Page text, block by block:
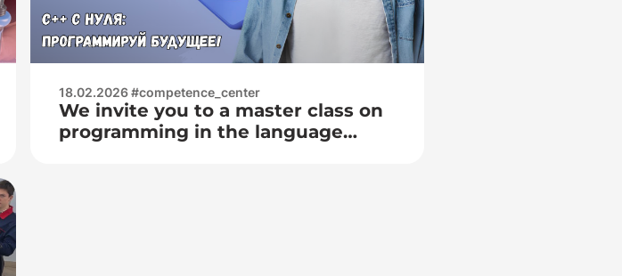
18.02.2026 #competence_center
We invite you to a master class on
programming in the language